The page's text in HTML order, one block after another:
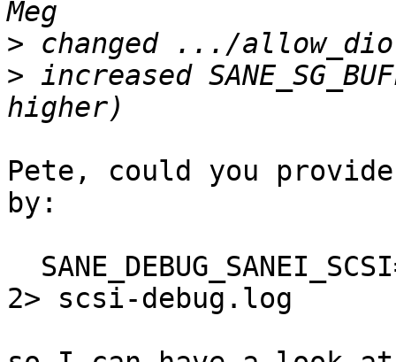
>
> increased
Pete, could you
by:
2> scsi-debug.log